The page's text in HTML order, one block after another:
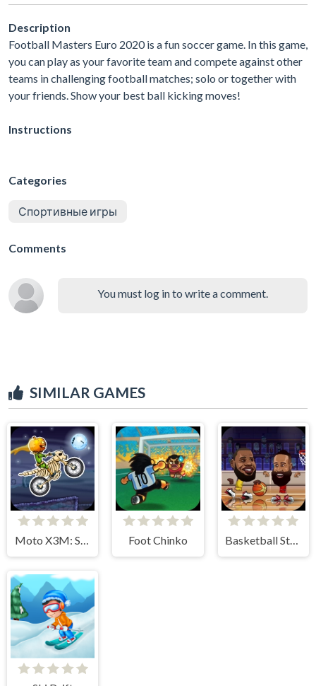
Description
Football Masters Euro 2020 is a fun soccer game. In this game,
you can play as your favorite team and compete against other
teams in challenging football matches; solo or together with
your friends. Show your best ball kicking moves!
Instructions
Categories
Спортивные игры
Comments
You must log in to write a comment.
SIMILAR GAMES
Moto X3M: Spooky Land Foot Chinko Basketball Stars